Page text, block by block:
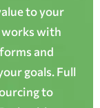
to your
works with
and
goals. Full
to